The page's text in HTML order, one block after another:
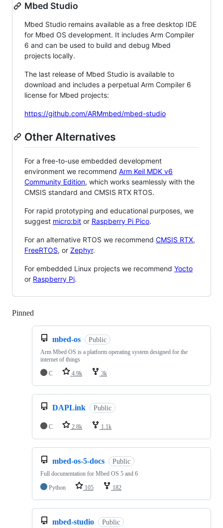
Mbed Studio
Mbed Studio remains available as a free desktop IDE
for Mbed OS development. It includes Arm Compiler
6 and can be used to build and debug Mbed
projects locally.
The last release of Mbed Studio is available to
download and includes a perpetual Arm Compiler 6
license for Mbed projects:
https://github.com/ARMmbed/mbed-studio
Other Alternatives
For a free-to-use embedded development
environment we recommend Arm Keil MDK v6
Community Edition, which works seamlessly with the
CMSIS standard and CMSIS RTX RTOS.
For rapid prototyping and educational purposes, we
suggest micro:bit or Raspberry Pi Pico.
For an alternative RTOS we recommend CMSIS RTX,
FreeRTOS, or Zephyr.
For embedded Linux projects we recommend Yocto
or Raspberry Pi.
Pinned
mbed-os Public
Arm Mbed OS is a platform operating system designed for the
internet of things
C
4.9k 3k
DAPLink Public
C 2.8k 1.1k
mbed-os-5-docs Public
Full documentation for Mbed OS 5 and 6
Python
105 182
mbed-studio Public